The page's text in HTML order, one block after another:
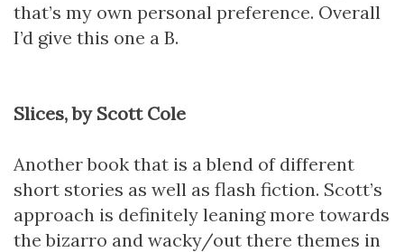
that’s my own personal preference. Overall
I’d give this one a B.
Slices, by Scott Cole
Another book that is a blend of different
short stories as well as flash fiction. Scott’s
approach is definitely leaning more towards
the bizarro and wacky/out there themes in